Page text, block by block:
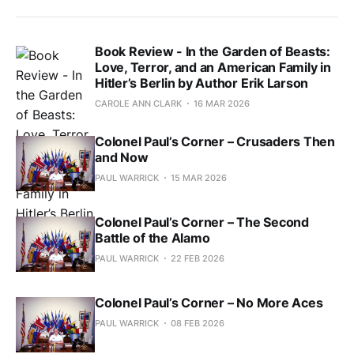
Book Review - In the Garden of Beasts:
Love, Terror, and an American Family in
Hitler’s Berlin by Author Erik Larson
CAROLE ANN CLARK 16 MAR 2026
Colonel Paul’s Corner – Crusaders Then
and Now
PAUL WARRICK 15 MAR 2026
Colonel Paul’s Corner – The Second
Battle of the Alamo
PAUL WARRICK 22 FEB 2026
Colonel Paul’s Corner – No More Aces
PAUL WARRICK 08 FEB 2026